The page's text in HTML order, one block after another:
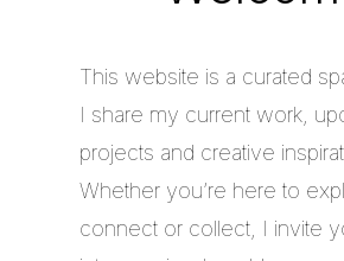
This website is a curated
I share my current work,
projects and creative
Whether you’re here to
connect or collect, I invite